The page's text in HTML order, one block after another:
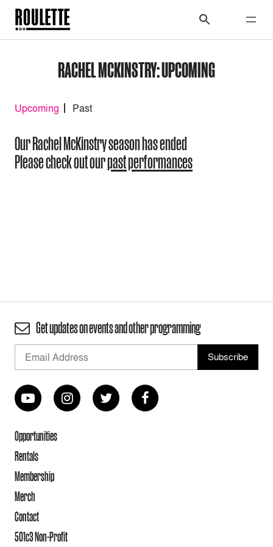
RACHEL MCKINSTRY: UPCOMING
Upcoming Past
Our Rachel McKinstry season has ended
Please check out ourpast performances
Get updates on events and other programming
Opportunities
Rentals
Membership
Merch
Contact
501c3 Non-Profit